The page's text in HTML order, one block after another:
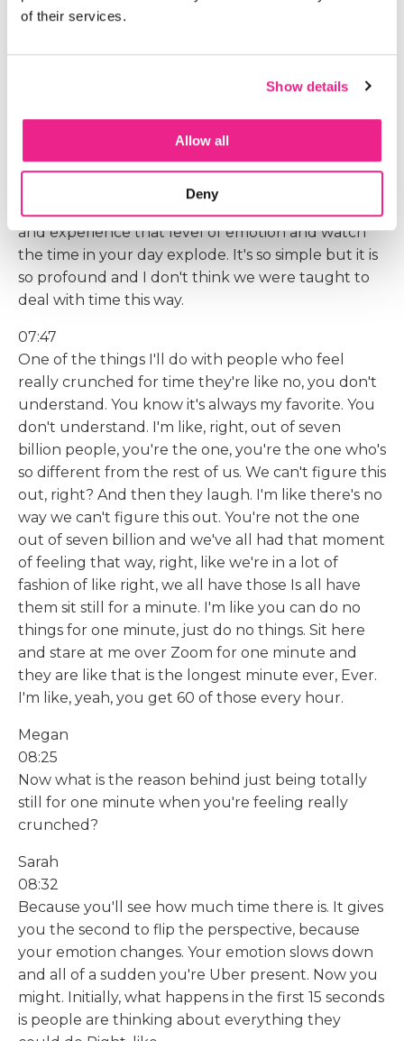
of their services.
Show details
Allow all
Deny
into my day, even when it's crazy, is I have five
between times when I'm training or being on
going to go tidy stuff and I got to tell you it has
changed the whole trajectory of my day. I get the
plus of the tidy up, but for some people it's singing,
for some people it's stepping outside and sitting
with a tree. I don't care what it is for you, but
you've got to know what it is so you can put it in
and experience that level of emotion and watch
the time in your day explode. It's so simple but it is
so profound and I don't think we were taught to
deal with time this way.
07:47
One of the things I'll do with people who feel
really crunched for time they're like no, you don't
understand. You know it's always my favorite. You
don't understand. I'm like, right, out of seven
billion people, you're the one, you're the one who's
so different from the rest of us. We can't figure this
out, right? And then they laugh. I'm like there's no
way we can't figure this out. You're not the one
out of seven billion and we've all had that moment
of feeling that way, right, like we're in a lot of
fashion of like right, we all have those Is all have
them sit still for a minute. I'm like you can do no
things for one minute, just do no things. Sit here
and stare at me over Zoom for one minute and
they are like that is the longest minute ever, Ever.
I'm like, yeah, you get 60 of those every hour.
Megan
08:25
Now what is the reason behind just being totally
still for one minute when you're feeling really
crunched?
Sarah
08:32
Because you'll see how much time there is. It gives
you the second to flip the perspective, because
your emotion changes. Your emotion slows down
and all of a sudden you're Uber present. Now you
might. Initially, what happens in the first 15 seconds
is people are thinking about everything they